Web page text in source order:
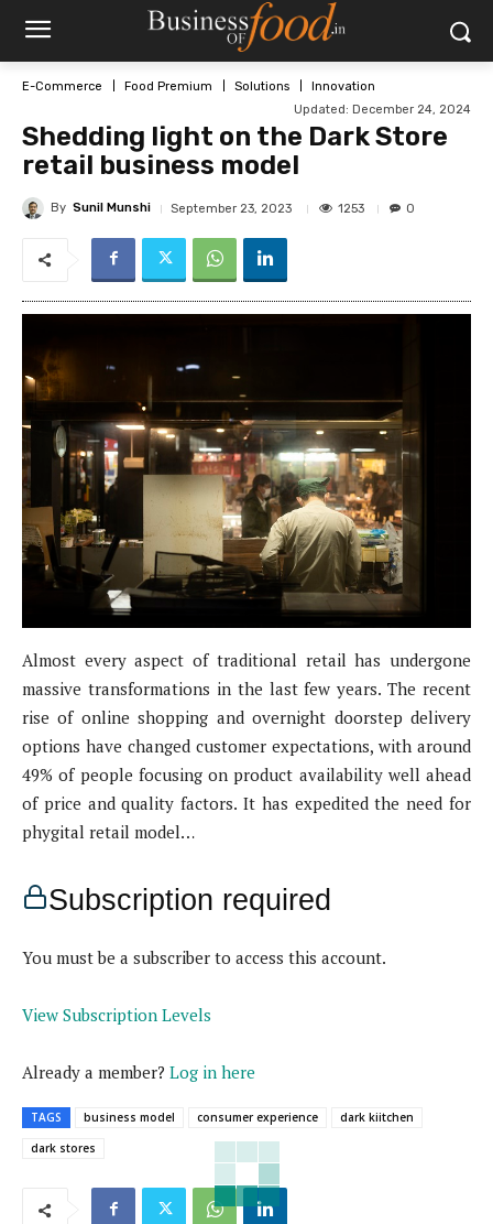
E-Commerce Food Premium Solutions
Innovation
Updated: December 24, 2024
Shedding light on the Dark Store
retail business model
By Sunil Munshi September 23, 2023 1253 0
Almost every aspect of traditional retail has undergone
massive transformations in the last few years. The recent
rise of online shopping and overnight doorstep delivery
options have changed customer expectations, with around
49% of people focusing on product availability well ahead
of price and quality factors. It has expedited the need for
phygital retail model…
Subscription required
You must be a subscriber to access this account.
View Subscription Levels
Already a member? Log in here
TAGS business model consumer experience
dark kiitchen
dark stores